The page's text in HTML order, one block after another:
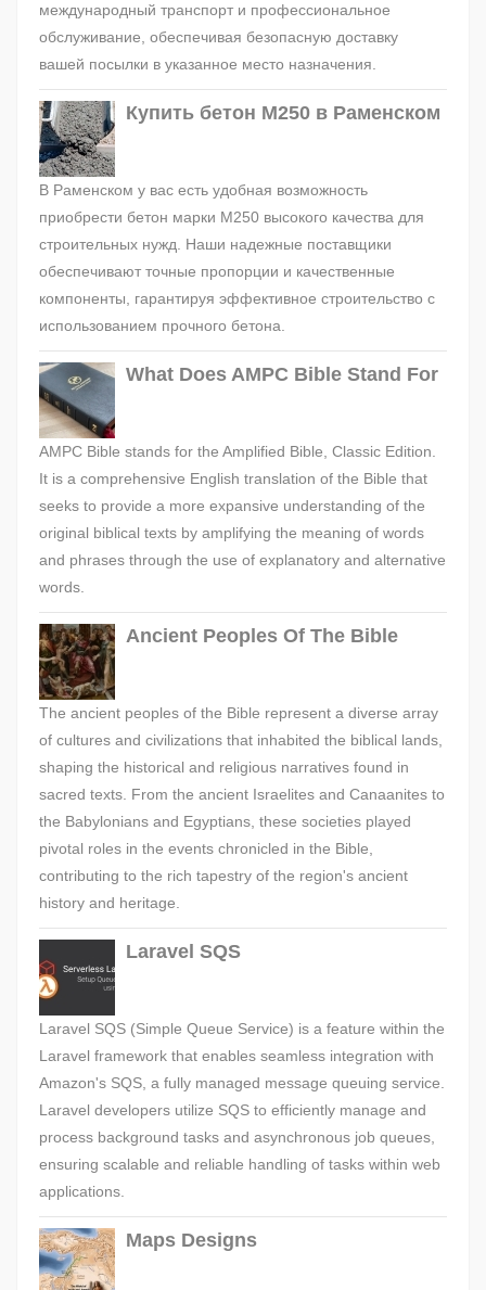
международный транспорт и профессиональное
обслуживание, обеспечивая безопасную доставку
вашей посылки в указанное место назначения.
Купить бетон М250 в Раменском
В Раменском у вас есть удобная возможность
приобрести бетон марки М250 высокого качества для
строительных нужд. Наши надежные поставщики
обеспечивают точные пропорции и качественные
компоненты, гарантируя эффективное строительство с
использованием прочного бетона.
What Does AMPC Bible Stand For
AMPC Bible stands for the Amplified Bible, Classic Edition.
It is a comprehensive English translation of the Bible that
seeks to provide a more expansive understanding of the
original biblical texts by amplifying the meaning of words
and phrases through the use of explanatory and alternative
words.
Ancient Peoples Of The Bible
The ancient peoples of the Bible represent a diverse array
of cultures and civilizations that inhabited the biblical lands,
shaping the historical and religious narratives found in
sacred texts. From the ancient Israelites and Canaanites to
the Babylonians and Egyptians, these societies played
pivotal roles in the events chronicled in the Bible,
contributing to the rich tapestry of the region's ancient
history and heritage.
Laravel SQS
Laravel SQS (Simple Queue Service) is a feature within the
Laravel framework that enables seamless integration with
Amazon's SQS, a fully managed message queuing service.
Laravel developers utilize SQS to efficiently manage and
process background tasks and asynchronous job queues,
ensuring scalable and reliable handling of tasks within web
applications.
Maps Designs